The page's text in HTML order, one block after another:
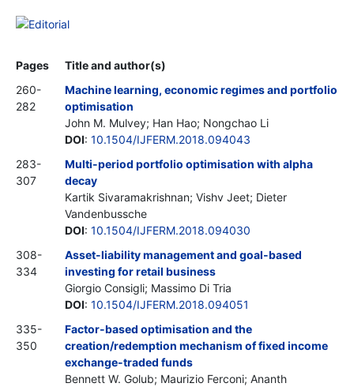
Editorial
Pages
Title and author(s)
260-
282
Machine learning, economic regimes and portfolio
optimisation
John M. Mulvey; Han Hao; Nongchao Li
DOI: 10.1504/IJFERM.2018.094043
283-
307
Multi-period portfolio optimisation with alpha
decay
Kartik Sivaramakrishnan; Vishv Jeet; Dieter
Vandenbussche
DOI: 10.1504/IJFERM.2018.094030
308-
334
Asset-liability management and goal-based
investing for retail business
Giorgio Consigli; Massimo Di Tria
DOI: 10.1504/IJFERM.2018.094051
335-
350
Factor-based optimisation and the
creation/redemption mechanism of fixed income
exchange-traded funds
Bennett W. Golub; Maurizio Ferconi; Ananth